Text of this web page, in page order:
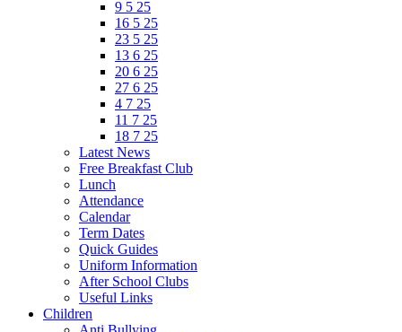
9 5 25
16 5 25
23 5 25
13 6 25
20 6 25
27 6 25
4 7 25
11 7 25
18 7 25
Latest News
Free Breakfast Club
Lunch
Attendance
Calendar
Term Dates
Quick Guides
Uniform Information
After School Clubs
Useful Links
Children